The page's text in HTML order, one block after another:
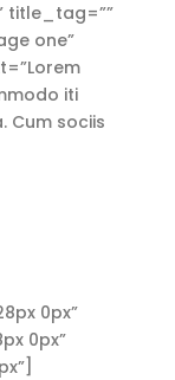
title_tag=””
one”
iti
Cum sociis
0px”
0px”